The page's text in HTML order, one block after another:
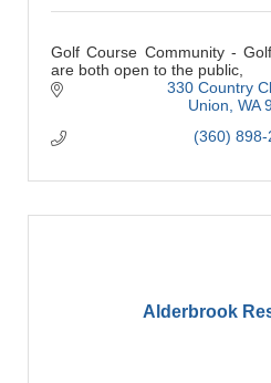
Golf Course Community -
are both open to the public,
330 Country
Union WA
(360) 898-
Alderbrook